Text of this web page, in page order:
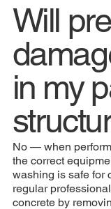
Will
in my
No — when
the correct
washing is safe for
regular
concrete by